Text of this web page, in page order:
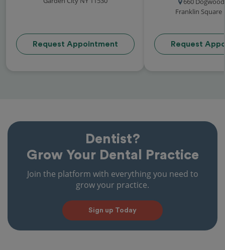
Request Appointment
Franklin Square
Request
Dentist?
Grow Your Dental Practice
Join the platform with everything you need to
grow your practice.
Sign up Today